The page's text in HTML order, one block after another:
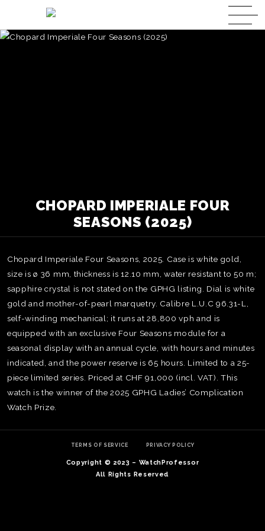
CHOPARD IMPERIALE FOUR
SEASONS (2025)
Chopard Imperiale Four Seasons, 2025. Case is white gold,
size is ø 36 mm, thickness is 12.10 mm, water resistant to 50 m;
sapphire crystal is not stated on the GPHG listing. Dial is white
gold and mother-of-pearl marquetry. Calibre L.U.C 96.31-L,
self-winding mechanical; it runs at 28,800 vph and is
equipped with an exclusive Four Seasons module for a
seasonal display with an annual cycle, with hours and minutes
indicated, and the power reserve is 65 hours. Limited to a 25-
piece limited series. Priced at CHF 91,000 (incl. VAT). This
watch is the winner of the 2025 GPHG Ladies’ Complication
Watch Prize.
TERMS OF SERVICE PRIVACY POLICY
Copyright © 2023 – WatchProfessor
All Rights Reserved